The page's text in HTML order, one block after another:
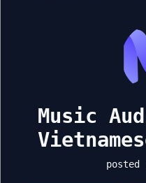
Music
posted